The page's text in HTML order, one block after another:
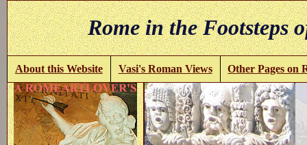
Rome in the
About this Website Vasi's Roman Views Other Pages on